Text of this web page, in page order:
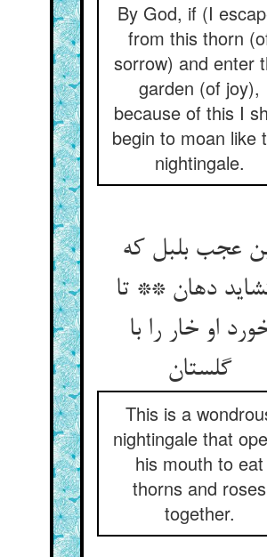
By God, if (I
from this thorn
sorrow) and enter
garden (of joy),
because of this I
begin to moan like
nightingale.
عجب بلبل که
دهان ** تا
او خار را با
This is a
nightingale that
his mouth to eat
thorns and roses
together.